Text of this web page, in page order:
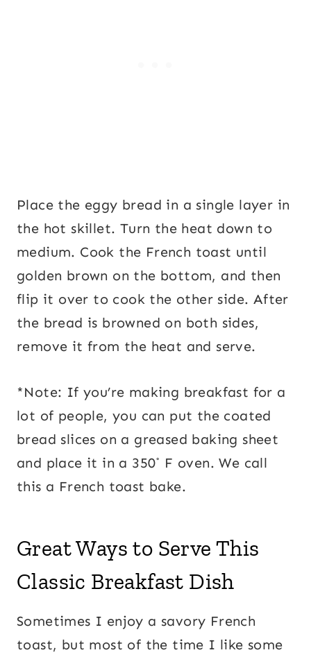
Place the eggy bread in a single layer in
the hot skillet. Turn the heat down to
medium. Cook the French toast until
golden brown on the bottom, and then
flip it over to cook the other side. After
the bread is browned on both sides,
remove it from the heat and serve.
*Note: If you’re making breakfast for a
lot of people, you can put the coated
bread slices on a greased baking sheet
and place it in a 350˚ F oven. We call
this a French toast bake.
Great Ways to Serve This
Classic Breakfast Dish
Sometimes I enjoy a savory French
toast, but most of the time I like some